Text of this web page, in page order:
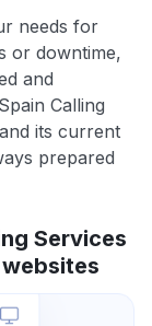
needs for
or downtime,
and
Calling
its current
prepared
Services